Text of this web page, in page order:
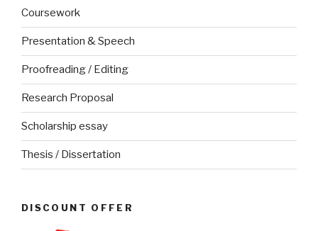
Coursework
Presentation & Speech
Proofreading / Editing
Research Proposal
Scholarship essay
Thesis / Dissertation
DISCOUNT OFFER